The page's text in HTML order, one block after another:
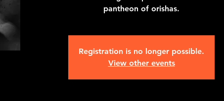
pantheon of orishas.
Registration is no longer possible.
View other events